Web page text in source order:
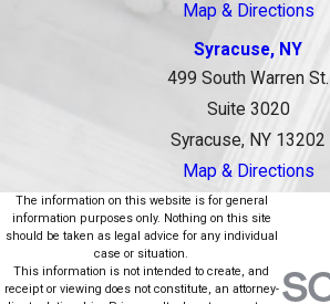
Map & Directions
Syracuse, NY
499 South Warren St.
Suite 3020
Syracuse, NY 13202
Map & Directions
The information on this website is for general
information purposes only. Nothing on this site
should be taken as legal advice for any individual
case or situation.
This information is not intended to create, and
receipt or viewing does not constitute, an attorney-